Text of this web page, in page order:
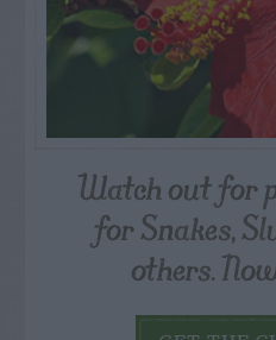
Watch out for
for Snakes,
others.